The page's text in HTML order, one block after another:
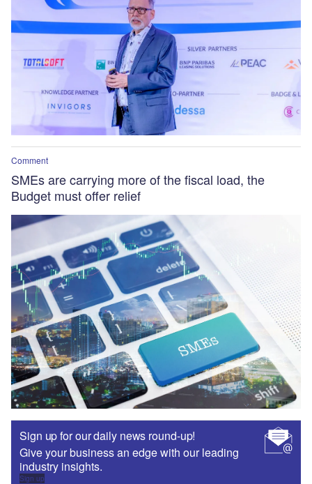
Comment
SMEs are carrying more of the fiscal load, the
Budget must offer relief
Sign up for our daily news round-up!
Give your business an edge with our leading
industry insights.
Sign up